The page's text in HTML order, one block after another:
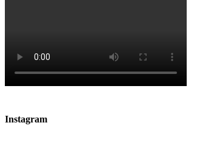
Instagram